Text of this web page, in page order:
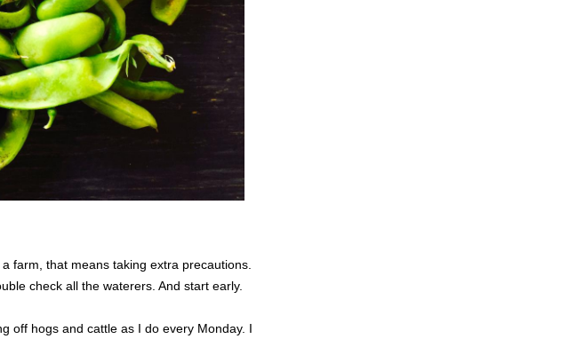
farm, that means taking extra precautions.
check all the waterers. And start early.
off hogs and cattle as I do every Monday. I